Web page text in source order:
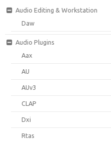
Audio Editing & Workstation
Daw
Audio Plugins
Aax
AU
AUv3
CLAP
Dxi
Rtas